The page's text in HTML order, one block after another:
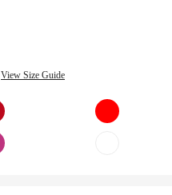
View Size Guide